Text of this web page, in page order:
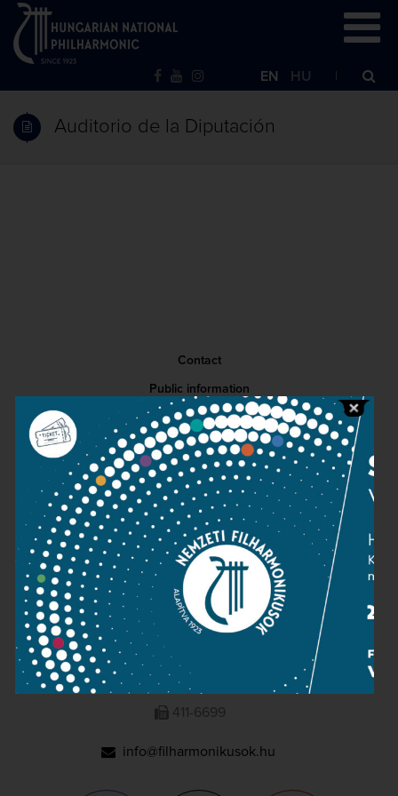
EN HU
Auditorio de la Diputación
Contact
Public information
Press room
Terms and privacy
Imprint
NATIONAL PHILHARMONIC
1095 Budapest, Komor Marcell u. 1. (Müpa)
411-6600
411-6699
info@filharmonikusok.hu